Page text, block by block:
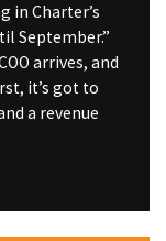
in Charter’s
September.”
arrives, and
it’s got to
a revenue